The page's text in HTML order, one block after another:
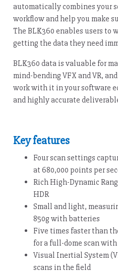
automatically combines your
workflow and help you make
The BLK360 enables users to
getting the data they need
BLK360 data is valuable for
mind-bending VFX and VR,
work with it in your software
and highly accurate
Key features
Four scan settings
at 680,000 points per
Rich High-Dynamic
HDR
Small and light,
850g with batteries
Five times faster than
for a full-dome scan
Visual Inertial System
scans in the field